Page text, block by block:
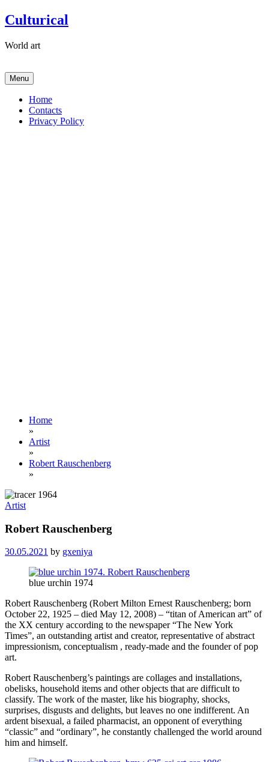
Skip
to
Culturical
World art
Menu
Home
Contacts
Privacy Policy
Home
»
Artist
»
Robert Rauschenberg
»
Artist
Robert Rauschenberg
30.05.2021 by gxeniya
blue urchin 1974
Robert Rauschenberg (Robert Milton Ernest Rauschenberg; born
October 22, 1925 – died May 12, 2008) – “titan of American art” of
the XX century according to the newspaper “The New York
Times”, an outstanding artist and creator, representative of abstract
impressionism, conceptualism , ready-made and the founder of pop
art.
Robert Rauschenberg’s paintings are collages and installations,
obelisks, household items and other objects that are difficult to
classify. The work of the master, like his biography, shocks,
surprises, disgusts and delights, but leaves no one indifferent. An
ardent bisexual, a failed pharmacist, an opponent of everything
“classic” and “ordinary”, he constantly challenged the world around
him and himself.